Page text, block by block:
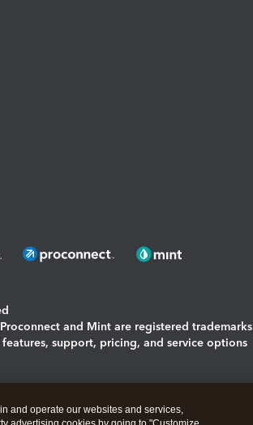
and Mint are registered trademarks
support, pricing, and service options
and operate our websites and services,